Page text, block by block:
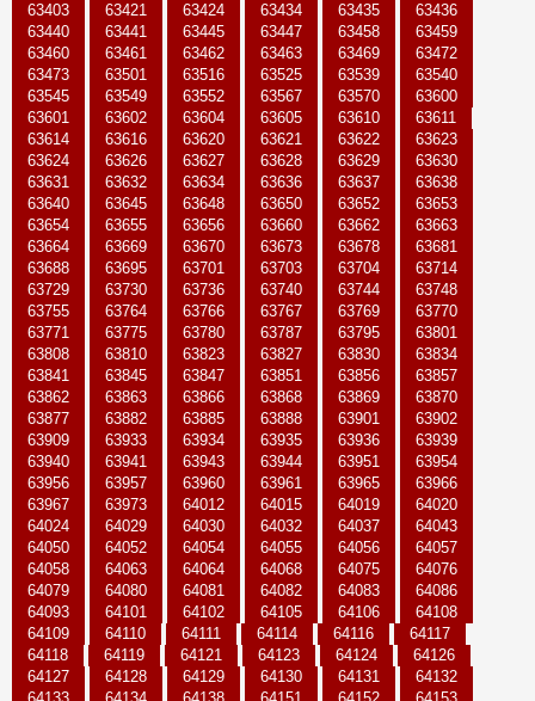
63403
63421 63424 63434 63435
63436
63440
63441 63445 63447 63458
63459
63460
63461 63462 63463 63469
63472
63473
63501 63516 63525 63539
63540
63545
63549 63552 63567 63570
63600
63601
63602 63604 63605 63610
63611
63614
63616 63620 63621 63622
63623
63624
63626 63627 63628 63629
63630
63631
63632 63634 63636 63637
63638
63640
63645 63648 63650 63652
63653
63654
63655 63656 63660 63662
63663
63664
63669 63670 63673 63678
63681
63688
63695 63701 63703 63704
63714
63729
63730 63736 63740 63744
63748
63755
63764 63766 63767 63769
63770
63771
63775 63780 63787 63795
63801
63808
63810 63823 63827 63830
63834
63841
63845 63847 63851 63856
63857
63862
63863 63866 63868 63869
63870
63877
63882 63885 63888 63901
63902
63909
63933 63934 63935 63936
63939
63940
63941 63943 63944 63951
63954
63956
63957 63960 63961 63965
63966
63967
63973 64012 64015 64019
64020
64024
64029 64030 64032 64037
64043
64050
64052 64054 64055 64056
64057
64058
64063 64064 64068 64075
64076
64079
64080 64081 64082 64083
64086
64093
64101 64102 64105 64106
64108
64109
64110 64111 64114 64116
64117
64118
64119 64121 64123 64124
64126
64127
64128 64129 64130 64131
64132